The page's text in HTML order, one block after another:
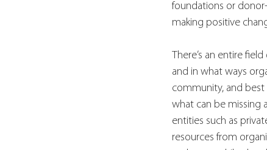
foundations or
making positive
There’s an entire
and in what ways
community, and
what can be missing
entities such as
resources from